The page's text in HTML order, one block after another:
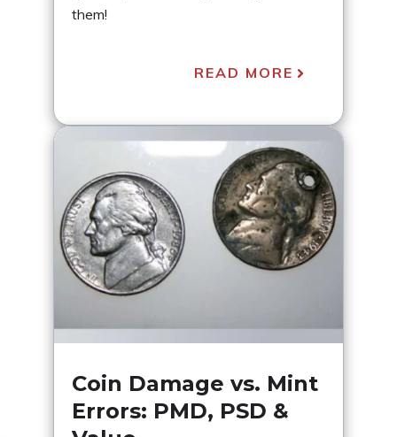
them!
READ MORE
Coin Damage vs. Mint
Errors: PMD, PSD &